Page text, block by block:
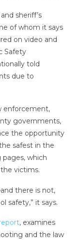
sheriff’s
of whom it says
on video and
Safety
told
due to
enforcement,
governments,
the opportunity
safest in the
pages, which
victims.
there is not,
safety,” it says.
, examines
and the law